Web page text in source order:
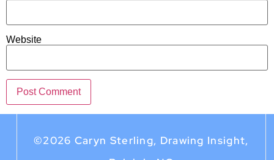
Website
©2026 Caryn Sterling, Drawing Insight,